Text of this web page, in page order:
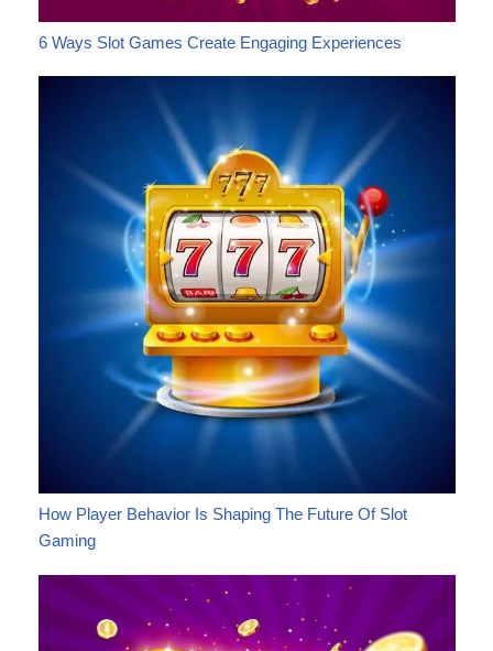
6 Ways Slot Games Create Engaging Experiences
How Player Behavior Is Shaping The Future Of Slot
Gaming